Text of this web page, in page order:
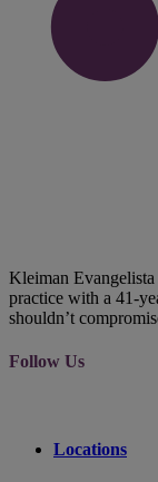
Kleiman
practice with a 41-
shouldn’t
Follow Us
Locations